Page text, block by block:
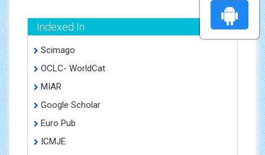
Indexed In
Scimago
OCLC- WorldCat
MIAR
Google Scholar
Euro Pub
ICMJE